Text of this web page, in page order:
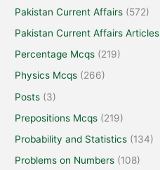
Pakistan Current Affairs (572)
Pakistan Current Affairs Articles
Percentage Mcqs (219)
Physics Mcqs (266)
Posts (3)
Prepositions Mcqs (219)
Probability and Statistics (134)
Problems on Numbers (108)